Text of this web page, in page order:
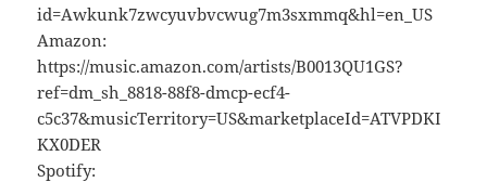
id=Awkunk7zwcyuvbvcwug7m3sxmmq&hl=en_US
Amazon:
https://music.amazon.com/artists/B0013QU1GS?
ref=dm_sh_8818-88f8-dmcp-ecf4-
c5c37&musicTerritory=US&marketplaceId=ATVPDKI
KX0DER
Spotify: